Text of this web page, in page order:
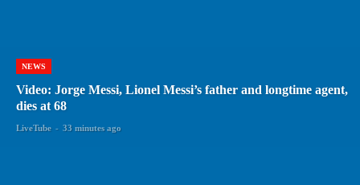
NEWS
Video: Jorge Messi, Lionel Messi’s father and longtime agent,
dies at 68
LiveTube - 33 minutes ago